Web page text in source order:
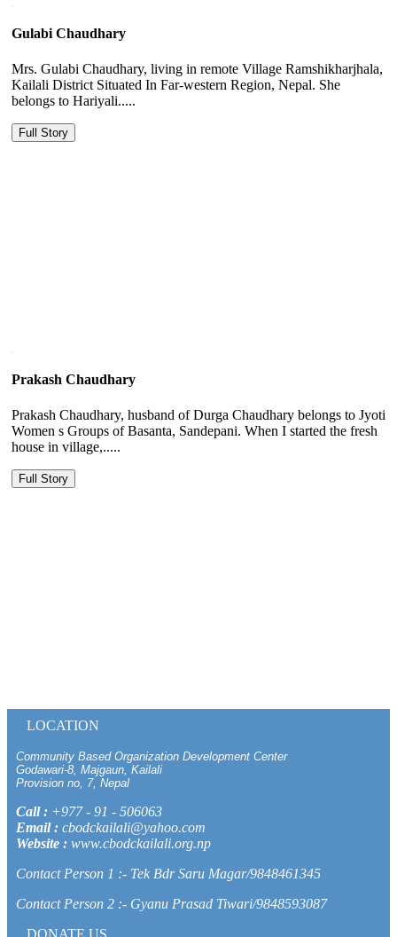
Gulabi Chaudhary
Mrs. Gulabi Chaudhary, living in remote Village Ramshikharjhala,
Kailali District Situated In Far-western Region, Nepal. She
belongs to Hariyali.....
Full Story
Prakash Chaudhary
Prakash Chaudhary, husband of Durga Chaudhary belongs to Jyoti
Women s Groups of Basanta, Sandepani. When I started the fresh
house in village,.....
Full Story
LOCATION
Community Based Organization Development Center
Godawari-8, Majgaun, Kailali
Provision no, 7, Nepal
Call : +977 - 91 - 506063
Email : cbodckailali@yahoo.com
Website : www.cbodckailali.org.np
Contact Person 1 :- Tek Bdr Saru Magar/9848461345
Contact Person 2 :- Gyanu Prasad Tiwari/9848593087